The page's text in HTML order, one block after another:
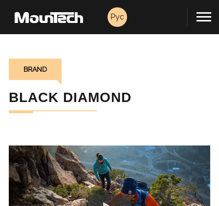
Pyc
BRAND
BLACK DIAMOND